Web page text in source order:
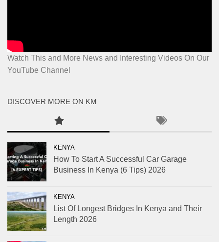
Watch This and More News and Interesting Videos On Our
YouTube Channel
DISCOVER MORE ON KM
KENYA
How To Start A Successful Car Garage
Business In Kenya (6 Tips) 2026
KENYA
List Of Longest Bridges In Kenya and Their
Length 2026